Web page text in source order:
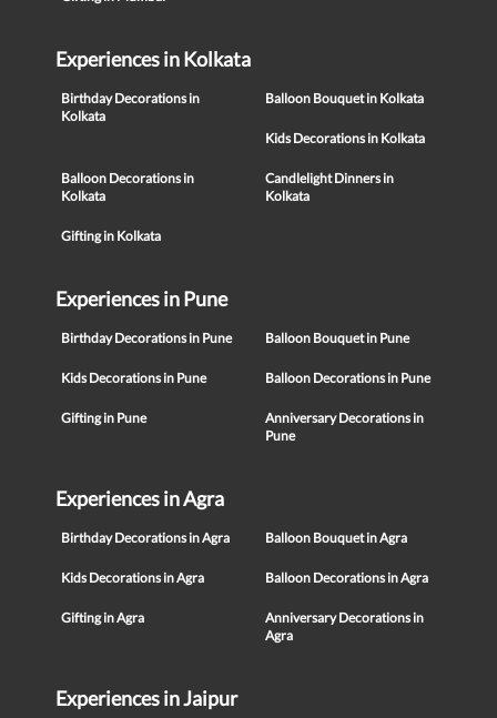
Experiences in Kolkata
Birthday Decorations in
Kolkata
Balloon Bouquet in Kolkata
Kids Decorations in Kolkata
Balloon Decorations in
Kolkata
Candlelight Dinners in
Kolkata
Gifting in Kolkata
Experiences in Pune
Birthday Decorations in Pune Balloon Bouquet in Pune
Kids Decorations in Pune Balloon Decorations in Pune
Gifting in Pune
Anniversary Decorations in
Pune
Experiences in Agra
Birthday Decorations in Agra Balloon Bouquet in Agra
Kids Decorations in Agra Balloon Decorations in Agra
Gifting in Agra
Anniversary Decorations in
Agra
Experiences in Jaipur